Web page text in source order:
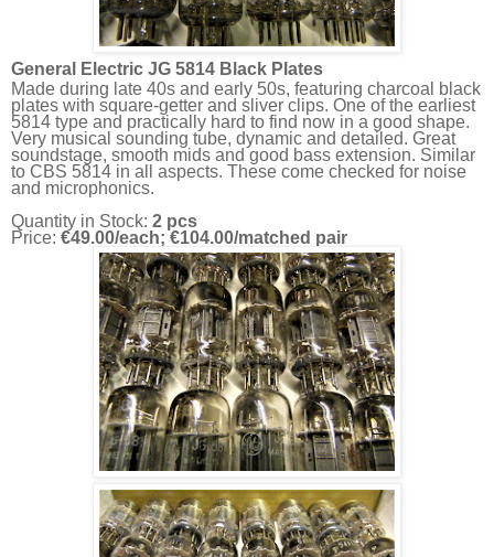
General Electric JG 5814 Black Plates
Made during late 40s and early 50s, featuring charcoal black
plates with square-getter and sliver clips. One of the earliest
5814 type and practically hard to find now in a good shape.
Very musical sounding tube, dynamic and detailed. Great
soundstage, smooth mids and good bass extension. Similar
to CBS 5814 in all aspects. These come checked for noise
and microphonics.
Quantity in Stock: 2 pcs
Price: €49.00/each; €104.00/matched pair